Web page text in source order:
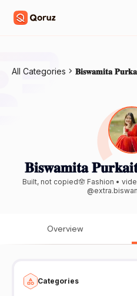
All Categories 𝐁𝐢𝐬𝐰𝐚𝐦𝐢𝐭𝐚
𝐁𝐢𝐬𝐰𝐚𝐦𝐢𝐭𝐚
Built, not copied🪬 Fashion • video
Overview
Categories